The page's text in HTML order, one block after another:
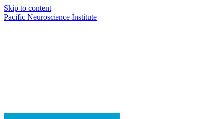
Skip to content
Pacific Neuroscience Institute